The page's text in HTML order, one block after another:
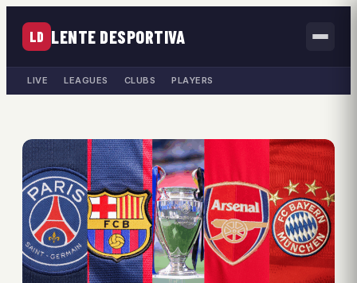
LD LENTE DESPORTIVA
LIVE LEAGUES CLUBS PLAYERS